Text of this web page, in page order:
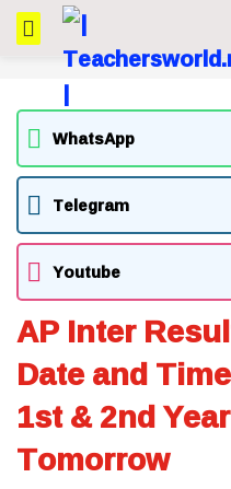
WhatsApp
Telegram
Youtube
AP Inter
Date and
1st & 2nd
Tomorrow